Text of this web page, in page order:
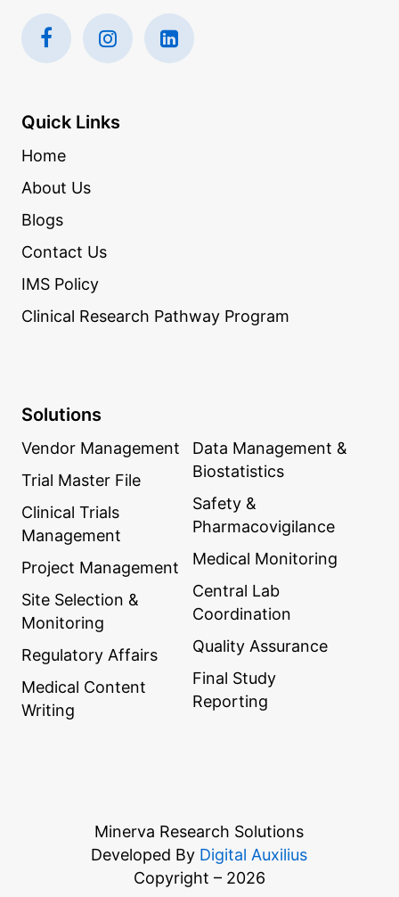
Quick Links
Home
About Us
Blogs
Contact Us
IMS Policy
Clinical Research Pathway Program
Solutions
Vendor Management
Trial Master File
Clinical Trials
Management
Project Management
Site Selection &
Monitoring
Regulatory Affairs
Medical Content
Writing
Data Management &
Biostatistics
Safety &
Pharmacovigilance
Medical Monitoring
Central Lab
Coordination
Quality Assurance
Final Study
Reporting
Minerva Research Solutions
Developed By Digital Auxilius
Copyright – 2026